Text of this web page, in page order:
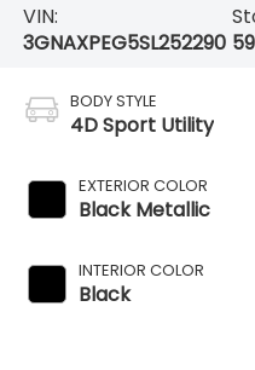
VIN:
3GNAXPEG5SL252290
BODY STYLE
4D Sport Utility
EXTERIOR COLOR
Black Metallic
INTERIOR COLOR
Black